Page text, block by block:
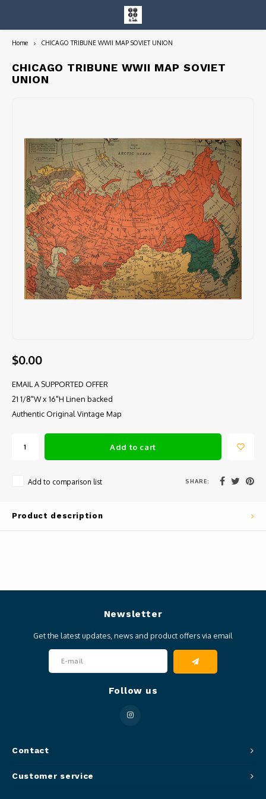
Entire Collection
Home CHICAGO TRIBUNE WWII MAP SOVIET UNION
CHICAGO TRIBUNE WWII MAP SOVIET
UNION
$0.00
EMAIL A SUPPORTED OFFER
21 1/8"W x 16"H Linen backed
Authentic Original Vintage Map
Add to cart
Add to comparison list SHARE:
Product description
Contact
Newsletter
Get the latest updates, news and product offers via email
Follow us
Customer service